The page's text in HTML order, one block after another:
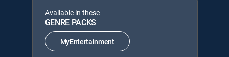
Available in these
GENRE PACKS
MyEntertainment